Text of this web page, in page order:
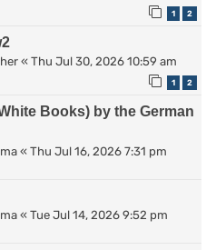
1 2
« Thu Jul 30, 2026 10:59 am
1 2
Books) by the German
« Thu Jul 16, 2026 7:31 pm
« Tue Jul 14, 2026 9:52 pm